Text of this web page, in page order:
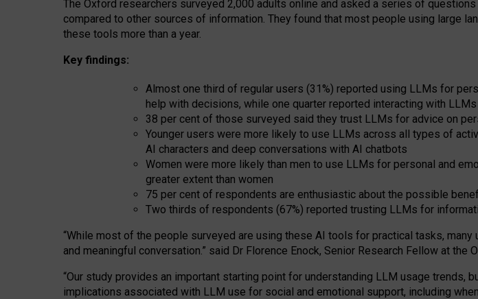
The Oxford researchers surveyed 2,000 adults online and asked a series of
compared to other sources of information. They found that most people using large
these tools more than a year.
Key findings:
Almost one third of regular users (31%) reported using LLMs for
help with decisions, while one quarter reported interacting with
38 per cent of those surveyed said they trust LLMs for advice on
Younger users were more likely to use LLMs across all types of
AI characters and deep conversations with AI chatbots
Women were more likely than men to use LLMs for personal and
greater extent than women
75 per cent of respondents are enthusiastic about the possible
Two thirds of respondents (67%) reported trusting LLMs for
“While most of the people surveyed are using these AI tools for practical tasks, many
and meaningful conversation.” said Dr Florence Enock, Senior Research Fellow at
“Our study provides an important starting point for understanding LLM usage
implications associated with LLM use for social and emotional support, including